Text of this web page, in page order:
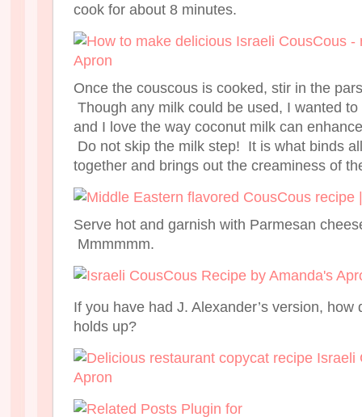
cook for about 8 minutes.
Once the couscous is cooked, stir in the
Though any milk could be used, I wanted
and I love the way coconut milk can
Do not skip the milk step! It is what binds
together and brings out the creaminess of
Serve hot and garnish with Parmesan
Mmmmmm.
If you have had J. Alexander’s version,
holds up?